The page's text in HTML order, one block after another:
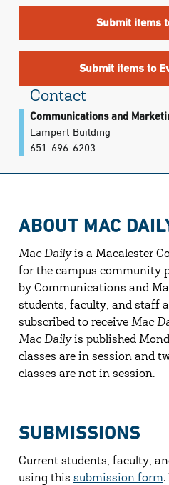
Submit items
Submit items to
Contact
Communications and
Lampert Building
651-696-6203
ABOUT MAC
Mac Dailyis a Macalester
for the campus community
by Communications and
students, faculty, and staff
subscribed to receive Mac
Mac Dailyis published
classes are in session and
classes are not in session.
SUBMISSIONS
Current students, faculty,
using this submission form.